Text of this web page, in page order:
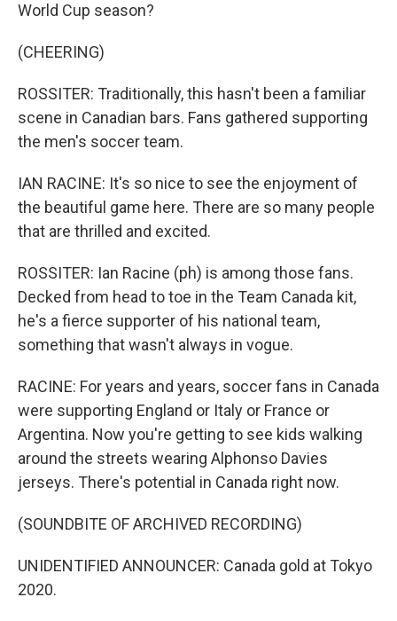
World Cup season?
(CHEERING)
ROSSITER: Traditionally, this hasn't been a familiar
scene in Canadian bars. Fans gathered supporting
the men's soccer team.
IAN RACINE: It's so nice to see the enjoyment of
the beautiful game here. There are so many people
that are thrilled and excited.
ROSSITER: Ian Racine (ph) is among those fans.
Decked from head to toe in the Team Canada kit,
he's a fierce supporter of his national team,
something that wasn't always in vogue.
RACINE: For years and years, soccer fans in Canada
were supporting England or Italy or France or
Argentina. Now you're getting to see kids walking
around the streets wearing Alphonso Davies
jerseys. There's potential in Canada right now.
(SOUNDBITE OF ARCHIVED RECORDING)
UNIDENTIFIED ANNOUNCER: Canada gold at Tokyo
2020.